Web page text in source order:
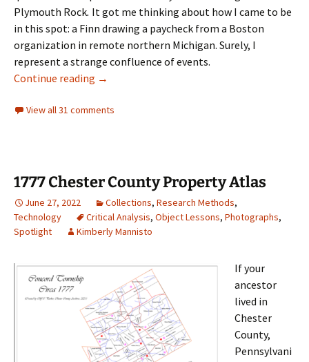
Plymouth Rock. It got me thinking about how I came to be
in this spot: a Finn drawing a paycheck from a Boston
organization in remote northern Michigan. Surely, I
represent a strange confluence of events.
Continue reading Boston Roots in the Keweenaw Peninsula
→
View all 31 comments
1777 Chester County Property Atlas
June 27, 2022 Collections, Research Methods,
Technology
Critical Analysis, Object Lessons, Photographs,
Spotlight
Kimberly Mannisto
If your
ancestor
lived in
Chester
County,
Pennsylvani